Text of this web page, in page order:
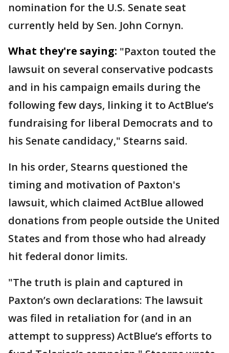
nomination for the U.S. Senate seat
currently held by Sen. John Cornyn.
What they're saying: "Paxton touted the
lawsuit on several conservative podcasts
and in his campaign emails during the
following few days, linking it to ActBlue’s
fundraising for liberal Democrats and to
his Senate candidacy," Stearns said.
In his order, Stearns questioned the
timing and motivation of Paxton's
lawsuit, which claimed ActBlue allowed
donations from people outside the United
States and from those who had already
hit federal donor limits.
"The truth is plain and captured in
Paxton’s own declarations: The lawsuit
was filed in retaliation for (and in an
attempt to suppress) ActBlue’s efforts to